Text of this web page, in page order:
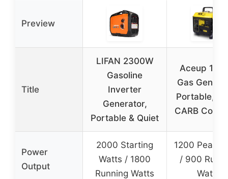
Preview
Title
LIFAN 2300W
Gasoline
Inverter
Generator,
Portable & Quiet
Aceup
Gas
Portable,
CARB
Power
Output
2000 Starting
Watts / 1800
Running Watts
1200 Peak
/ 900
Watts